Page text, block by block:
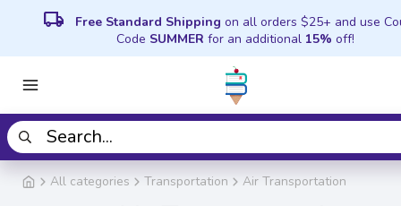
local_shipping Free Standard Shipping on all orders $25+ and use
Code SUMMER for an additional 15% off!
All categories Transportation Air Transportation